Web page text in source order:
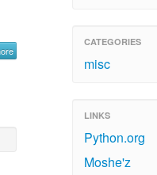
CATEGORIES
misc
LINKS
Python.org
Moshe'z